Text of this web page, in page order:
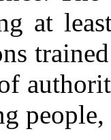
at